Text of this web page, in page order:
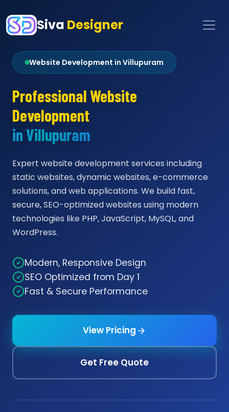
Siva Designer
Website Development in Villupuram
Professional Website
Development
in Villupuram
Expert website development services including
static websites, dynamic websites, e-commerce
solutions, and web applications. We build fast,
secure, SEO-optimized websites using modern
technologies like PHP, JavaScript, MySQL, and
WordPress.
Modern, Responsive Design
SEO Optimized from Day 1
Fast & Secure Performance
View Pricing
Get Free Quote